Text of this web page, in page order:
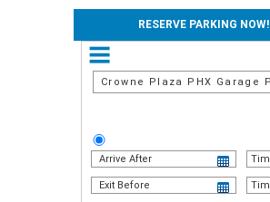
GO
PACKAGE
DETAILS
STAY
RESERVE PARKING NOW!